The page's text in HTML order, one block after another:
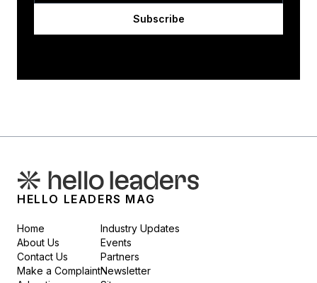
Subscribe
HELLO LEADERS MAG
Home
About Us
Contact Us
Make a Complaint
Industry Updates
Events
Partners
Newsletter